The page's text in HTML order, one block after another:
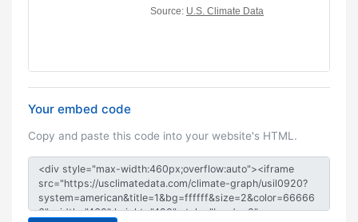
Your embed code
Copy and paste this code into your website's HTML.